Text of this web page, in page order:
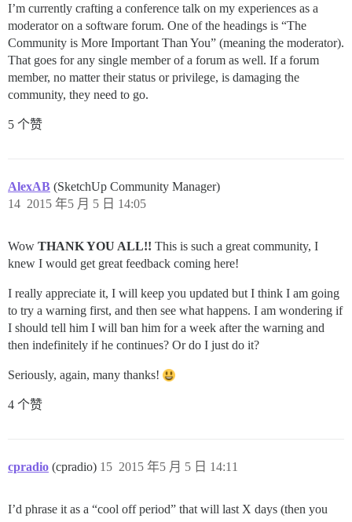
I’m currently crafting a conference talk on my experiences as a
moderator on a software forum. One of the headings is “The
Community is More Important Than You” (meaning the moderator).
That goes for any single member of a forum as well. If a forum
member, no matter their status or privilege, is damaging the
community, they need to go.
5 个赞
AlexAB (SketchUp Community Manager)
2015 年5 月 5 日 14:05
14
Wow THANK YOU ALL!! This is such a great community, I
knew I would get great feedback coming here!
I really appreciate it, I will keep you updated but I think I am going
to try a warning first, and then see what happens. I am wondering if
I should tell him I will ban him for a week after the warning and
then indefinitely if he continues? Or do I just do it?
Seriously, again, many thanks!
4 个赞
cpradio (cpradio) 2015 年5 月 5 日 14:11
15
I’d phrase it as a “cool off period” that will last X days (then you